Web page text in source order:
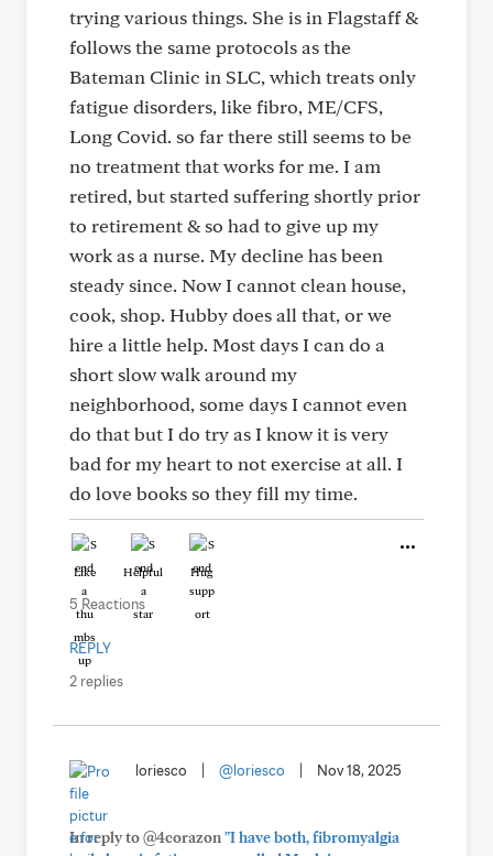
trying various things. She is in Flagstaff &
follows the same protocols as the
Bateman Clinic in SLC, which treats only
fatigue disorders, like fibro, ME/CFS,
Long Covid. so far there still seems to be
no treatment that works for me. I am
retired, but started suffering shortly prior
to retirement & so had to give up my
work as a nurse. My decline has been
steady since. Now I cannot clean house,
cook, shop. Hubby does all that, or we
hire a little help. Most days I can do a
short slow walk around my
neighborhood, some days I cannot even
do that but I do try as I know it is very
bad for my heart to not exercise at all. I
do love books so they fill my time.
Like Helpful Hug
5 Reactions
REPLY
2 replies
loriesco | @loriesco | Nov 18, 2025
In reply to @4corazon"I have both, fibromyalgia